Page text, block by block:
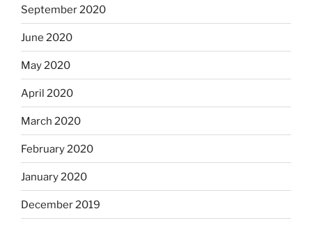
September 2020
June 2020
May 2020
April 2020
March 2020
February 2020
January 2020
December 2019